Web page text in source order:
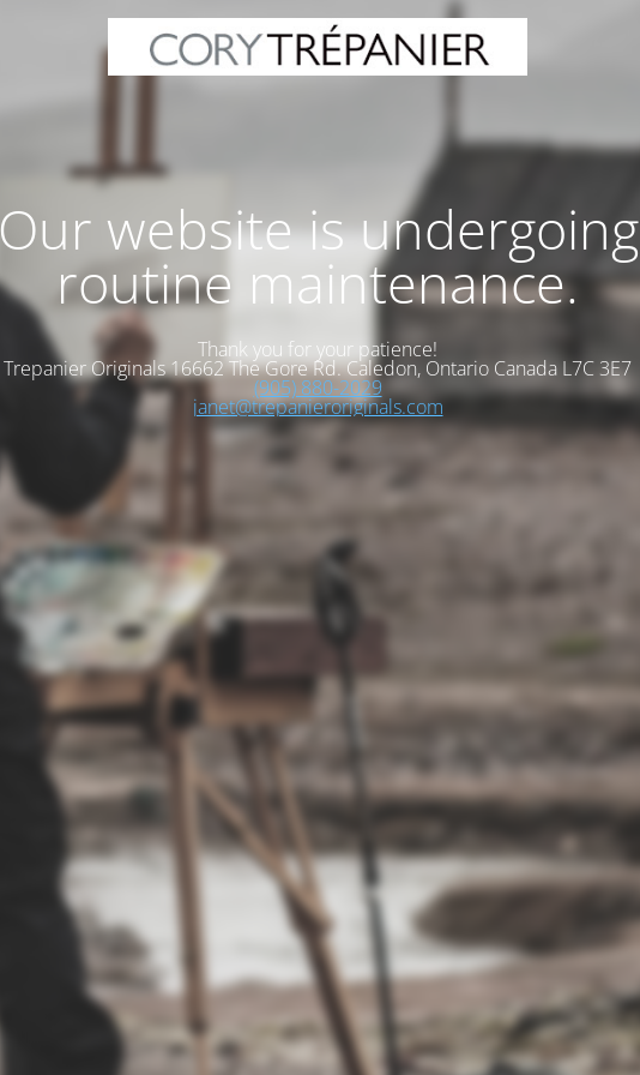
Our website is undergoing
routine maintenance.
Thank you for your patience!
Trepanier Originals 16662 The Gore Rd. Caledon, Ontario Canada L7C 3E7
(905) 880-2029
janet@trepanieroriginals.com